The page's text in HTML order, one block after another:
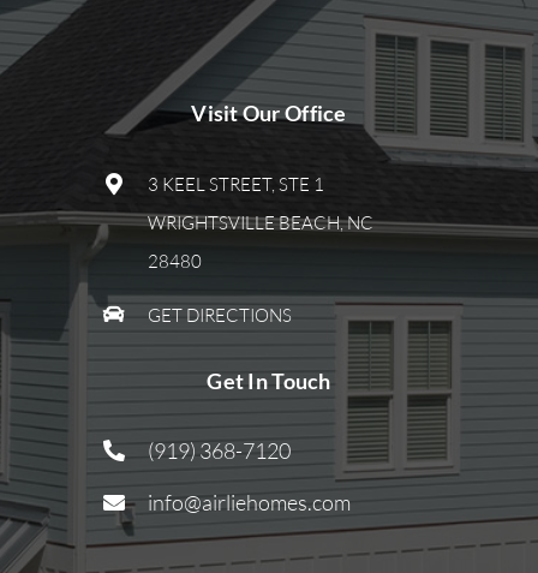
Visit Our Office
3 KEEL STREET, STE 1
WRIGHTSVILLE BEACH, NC
28480
GET DIRECTIONS
Get In Touch
(919) 368-7120
info@airliehomes.com